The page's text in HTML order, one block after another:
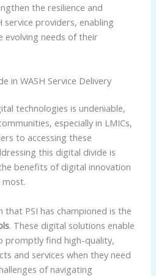
the resilience and
service providers, enabling
needs of their
in WASH Service Delivery
technologies is undeniable,
especially in LMICs,
to accessing these
this digital divide is
benefits of digital innovation
most.
that PSI has championed is the
. These digital solutions enable
promptly find high-quality,
and services when they need
of navigating